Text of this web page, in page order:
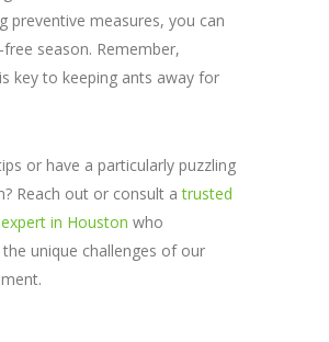
preventive measures, you can
season. Remember,
key to keeping ants away for
or have a particularly puzzling
Reach out or consult atrusted
in Houston who
unique challenges of our